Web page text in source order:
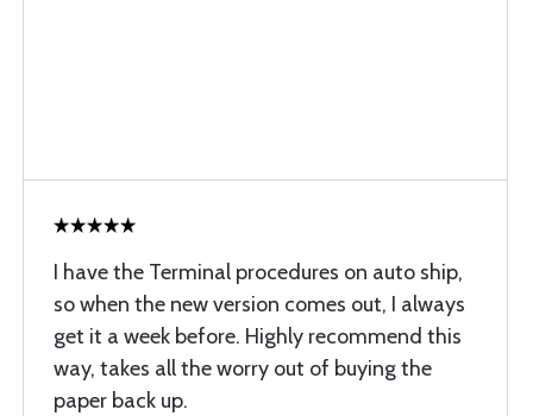
I have the Terminal procedures on auto ship,
so when the new version comes out, I always
get it a week before. Highly recommend this
way, takes all the worry out of buying the
paper back up.